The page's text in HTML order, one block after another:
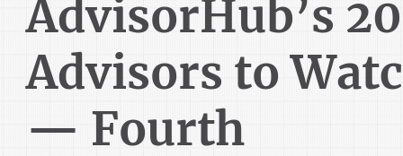
AdvisorHub’s
Advisors to
— Fourth